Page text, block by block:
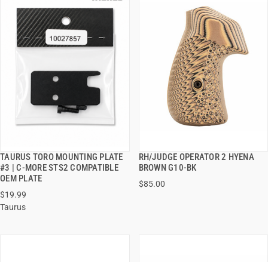
TAURUS TORO MOUNTING PLATE
#3 | C-MORE STS2 COMPATIBLE
OEM PLATE
$19.99
Taurus
QUICK VIEW
RH/JUDGE OPERATOR 2 HYENA
BROWN G10-BK
$85.00
QUICK VIEW
ADD TO CART